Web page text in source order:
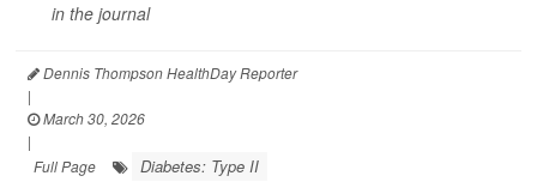
in the journal
Dennis Thompson HealthDay Reporter
|
March 30, 2026
|
Full Page
Diabetes: Type II